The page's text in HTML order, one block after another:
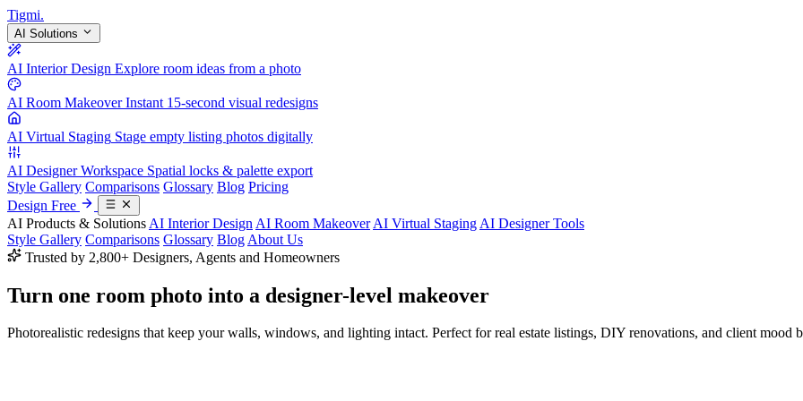
Tigmi.
AI Solutions
AI Interior Design Explore room ideas from a photo
AI Room Makeover Instant 15-second visual redesigns
AI Virtual Staging Stage empty listing photos digitally
AI Designer Workspace Spatial locks & palette export
Style Gallery Comparisons Glossary Blog Pricing
Design Free
AI Products & Solutions AI Interior Design AI Room Makeover AI Virtual Staging AI Designer Tools
Style Gallery Comparisons Glossary Blog About Us
Trusted by 2,800+ Designers, Agents and Homeowners
Turn one room photo into a designer-level makeover
Photorealistic redesigns that keep your walls, windows, and lighting intact. Perfect for real estate listings, DIY renovations, and client mood